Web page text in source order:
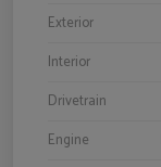
Exterior
Interior
Drivetrain
Engine